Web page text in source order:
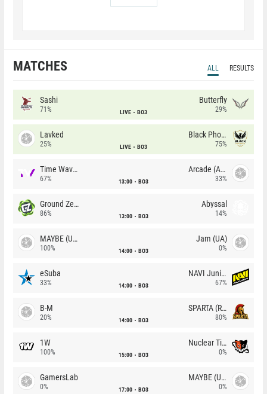
MATCHES ALL RESULTS
Sashi
71% LIVE BO3
Butterfly
29%
Lavked
25% LIVE BO3
Black Phoenix
75%
Time Waves
67% 13:00 BO3
Arcade (AU)
33%
Ground Zero
86% 13:00 BO3
Abyssal
14%
MAYBE (UA)
100% 14:00 BO3
Jam (UA)
0%
eSuba
33% 14:00 BO3
NAVI Junior
67%
B-M
20% 14:00 BO3
SPARTA (RU)
80%
1W
100% 15:00 BO3
Nuclear TigeRES
0%
GamersLab
0% 17:00 BO3
MAYBE (UA)
0%